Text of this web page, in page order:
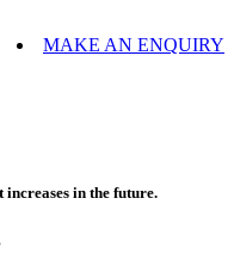
MAKE AN ENQUIRY
in the future.